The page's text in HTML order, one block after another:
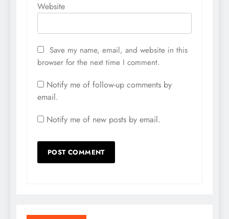
Website
Save my name, email, and website in this
browser for the next time I comment.
Notify me of follow-up comments by
email.
Notify me of new posts by email.